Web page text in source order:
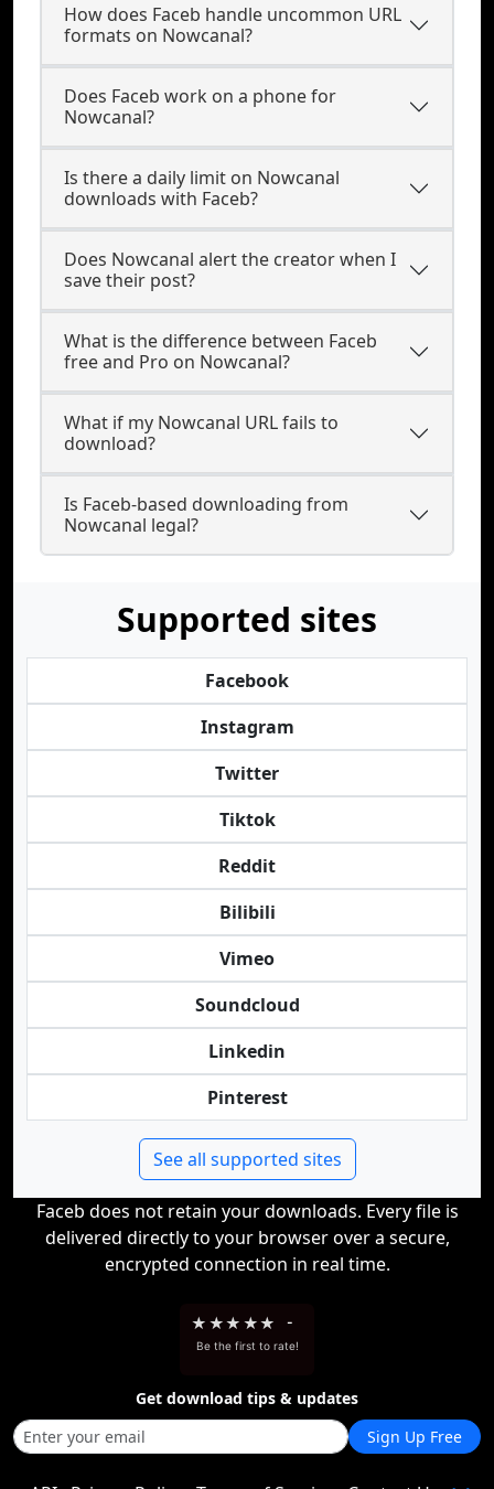
How does Faceb handle uncommon URL
formats on Nowcanal?
Does Faceb work on a phone for
Nowcanal?
Is there a daily limit on Nowcanal
downloads with Faceb?
Does Nowcanal alert the creator when I
save their post?
What is the difference between Faceb
free and Pro on Nowcanal?
What if my Nowcanal URL fails to
download?
Is Faceb-based downloading from
Nowcanal legal?
Supported sites
Facebook
Instagram
Twitter
Tiktok
Reddit
Bilibili
Vimeo
Soundcloud
Linkedin
Pinterest
See all supported sites
Faceb does not retain your downloads. Every file is
delivered directly to your browser over a secure,
encrypted connection in real time.
★ ★★ ★★ -
Be the first to rate!
Get download tips & updates
Sign Up Free